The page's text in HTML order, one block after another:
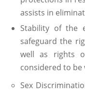
assists in
Stability of the
safeguard the
well as rights
considered to be
Sex